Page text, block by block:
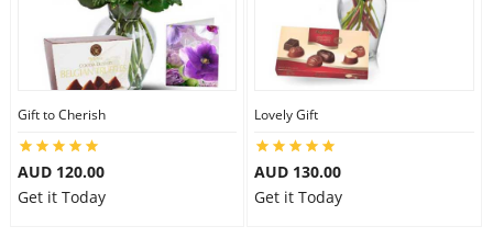
Gift to Cherish
AUD 120.00
Get it Today
Lovely Gift
AUD 130.00
Get it Today